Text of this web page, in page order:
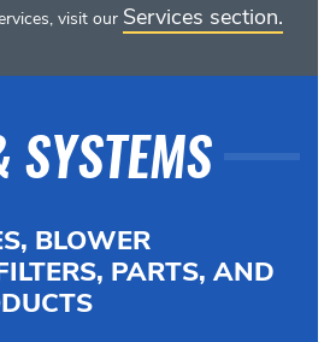
visit our Services section.
SYSTEMS
BLOWER
PARTS, AND